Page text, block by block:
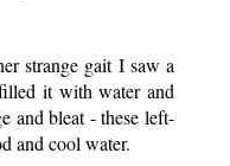
strange gait I saw a
it with water and
and bleat - these left-
and cool water.